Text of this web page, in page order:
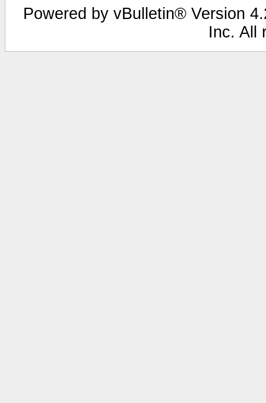
Powered by vBulletin® Version
Inc. All